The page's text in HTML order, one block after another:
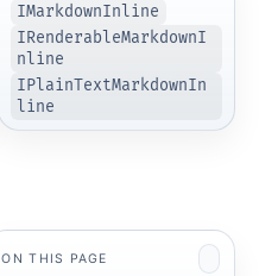
IMarkdownInline
IRenderableMarkdownI
nline
IPlainTextMarkdownIn
line
ON THIS PAGE